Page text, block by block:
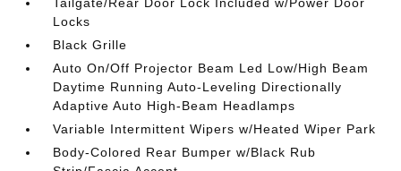
Locks
Black Grille
Auto On/Off Projector Beam Led Low/High Beam
Daytime Running Auto-Leveling Directionally
Adaptive Auto High-Beam Headlamps
Variable Intermittent Wipers w/Heated Wiper Park
Body-Colored Rear Bumper w/Black Rub